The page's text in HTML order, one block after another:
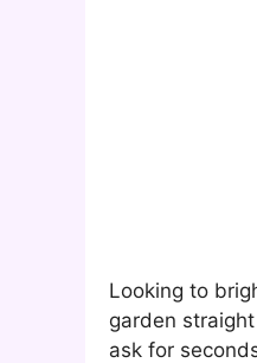
Looking to
garden
ask for